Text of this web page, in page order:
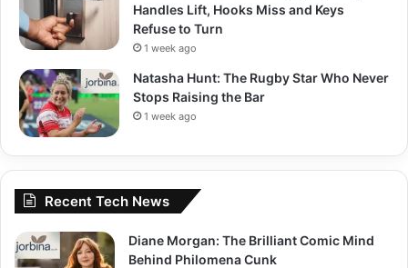
Handles Lift, Hooks Miss and Keys
Refuse to Turn
1 week ago
Natasha Hunt: The Rugby Star Who Never
Stops Raising the Bar
1 week ago
Recent Tech News
Diane Morgan: The Brilliant Comic Mind
Behind Philomena Cunk